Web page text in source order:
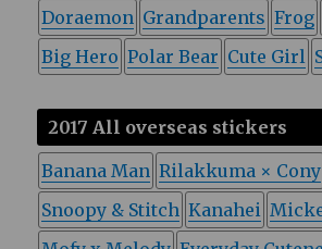
Doraemon Grandparents Frog
Big Hero Polar Bear Cute Girl
2017 All overseas stickers
Banana Man Rilakkuma × Cony
Snoopy & Stitch Kanahei